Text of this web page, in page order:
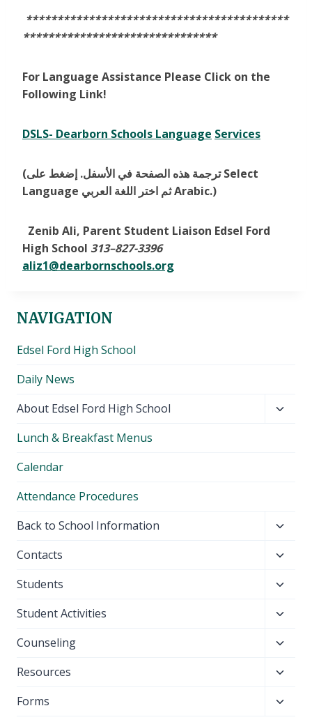
******************************************
*******************************
For Language Assistance Please Click on the
Following Link!
DSLS- Dearborn Schools Language Services
(ترجمة هذه الصفحة في الأسفل. إضغط على Select
Language ثم اختر اللغة العربي Arabic.)
Zenib Ali, Parent Student Liaison Edsel Ford
High School 313–827-3396
aliz1@dearbornschools.org
NAVIGATION
Edsel Ford High School
Daily News
About Edsel Ford High School
Lunch & Breakfast Menus
Calendar
Attendance Procedures
Back to School Information
menu
Contacts
menu
Students
menu
Student Activities
menu
Counseling
menu
Resources
menu
Forms